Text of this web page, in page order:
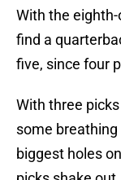
With the
find a
five, since four
With three
some
biggest holes